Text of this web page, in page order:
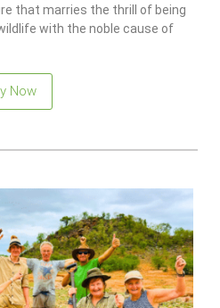
that marries the thrill of being
with the noble cause of
Now